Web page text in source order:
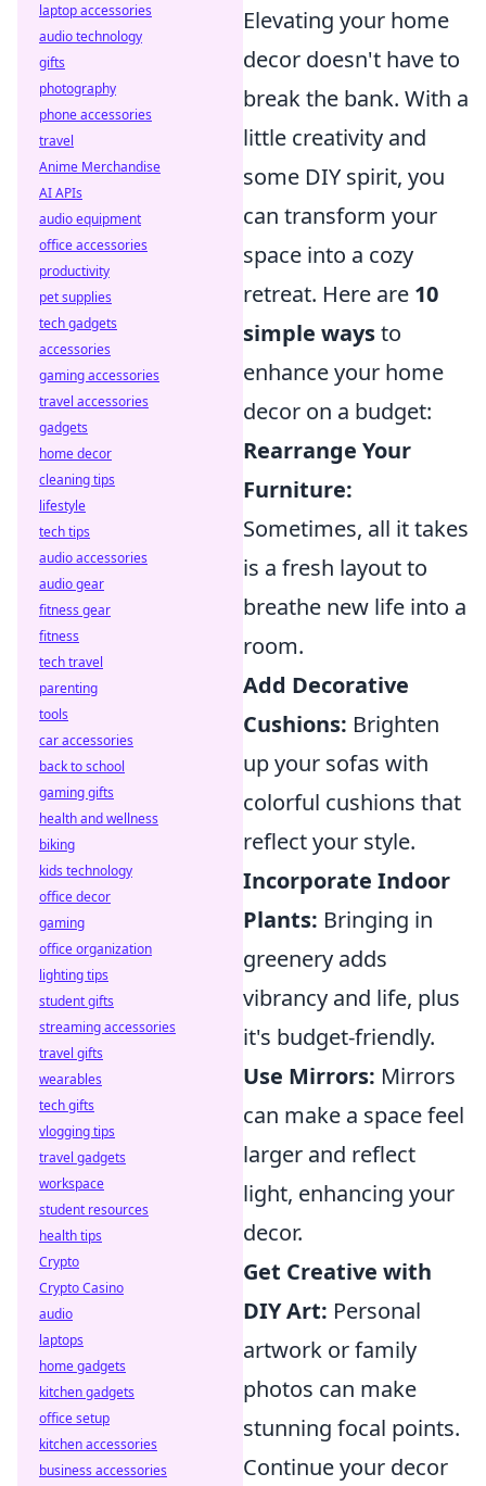
Elevating your home
decor doesn't have to
break the bank. With a
little creativity and
some DIY spirit, you
can transform your
space into a cozy
retreat. Here are 10
simple waysto
enhance your home
decor on a budget:
Rearrange Your
Furniture:
Sometimes, all it takes
is a fresh layout to
breathe new life into a
room.
Add Decorative
Cushions: Brighten
up your sofas with
colorful cushions that
reflect your style.
Incorporate Indoor
Plants: Bringing in
greenery adds
vibrancy and life, plus
it's budget-friendly.
Use Mirrors: Mirrors
can make a space feel
larger and reflect
light, enhancing your
decor.
Get Creative with
DIY Art: Personal
artwork or family
photos can make
stunning focal points.
Continue your decor
laptop accessories
audio technology
gifts
photography
phone accessories
travel
Anime Merchandise
AI APIs
audio equipment
office accessories
productivity
pet supplies
tech gadgets
accessories
gaming accessories
travel accessories
gadgets
home decor
cleaning tips
lifestyle
tech tips
audio accessories
audio gear
fitness gear
fitness
tech travel
parenting
tools
car accessories
back to school
gaming gifts
health and wellness
biking
kids technology
office decor
gaming
office organization
lighting tips
student gifts
streaming accessories
travel gifts
wearables
tech gifts
vlogging tips
travel gadgets
workspace
student resources
health tips
Crypto
Crypto Casino
audio
laptops
home gadgets
kitchen gadgets
office setup
kitchen accessories
business accessories